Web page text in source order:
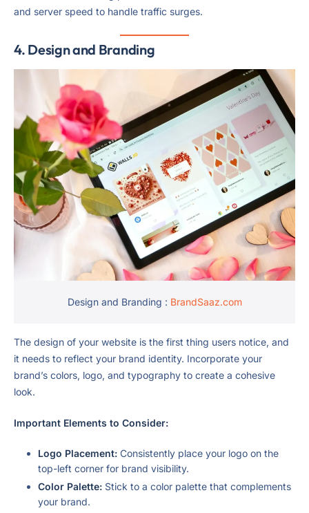
and server speed to handle traffic surges.
4. Design and Branding
Design and Branding : BrandSaaz.com
The design of your website is the first thing users notice, and
it needs to reflect your brand identity. Incorporate your
brand’s colors, logo, and typography to create a cohesive
look.
Important Elements to Consider:
Logo Placement: Consistently place your logo on the
top-left corner for brand visibility.
Color Palette: Stick to a color palette that complements
your brand.